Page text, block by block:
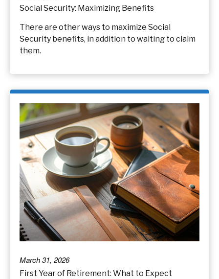
Social Security: Maximizing Benefits
There are other ways to maximize Social
Security benefits, in addition to waiting to claim
them.
March 31, 2026
First Year of Retirement: What to Expect